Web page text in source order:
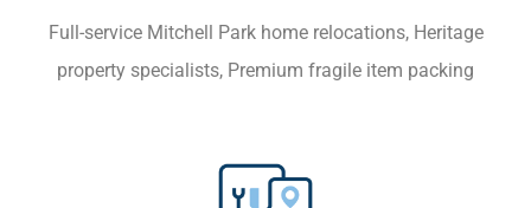
Full-service Mitchell Park home relocations, Heritage
property specialists, Premium fragile item packing